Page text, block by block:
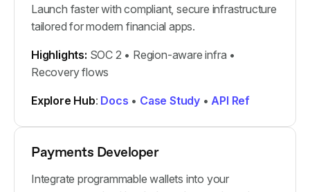
Launch faster with compliant, secure infrastructure
tailored for modern financial apps.
Highlights: SOC 2 • Region-aware infra •
Recovery flows
Explore Hub: Docs • Case Study •API Ref
Payments Developer
Integrate programmable wallets into your